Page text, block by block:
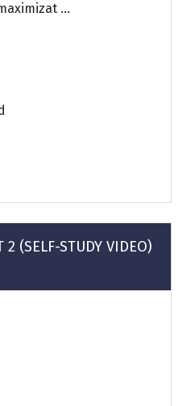
...
2 (SELF-STUDY VIDEO)